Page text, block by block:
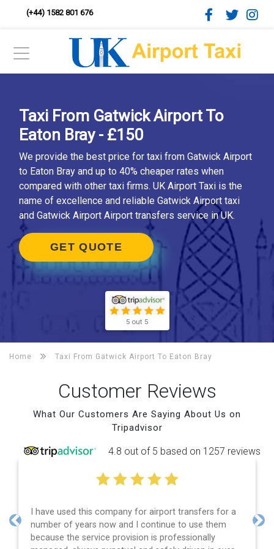
(+44) 1582 801 676
Taxi From Gatwick Airport To
Eaton Bray - £150
We provide the best price for taxi from Gatwick Airport
to Eaton Bray and up to 40% cheaper rates when
compared with other taxi firms. UK Airport Taxi is the
name of excellence and reliable Gatwick Airport taxi
and Gatwick Airport Airport transfers service in UK.
GET QUOTE
5 out 5
Home Taxi From Gatwick Airport To Eaton Bray
Customer Reviews
What Our Customers Are Saying About Us on
Tripadvisor
4.8 out of 5 based on 1257 reviews
I have used this company for airport transfers for a
number of years now and I continue to use them
because the service provision is professionally
Previous